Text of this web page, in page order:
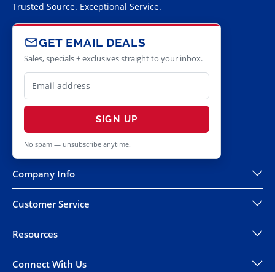
Trusted Source. Exceptional Service.
GET EMAIL DEALS
Sales, specials + exclusives straight to your inbox.
SIGN UP
No spam — unsubscribe anytime.
Company Info
Customer Service
Resources
Connect With Us